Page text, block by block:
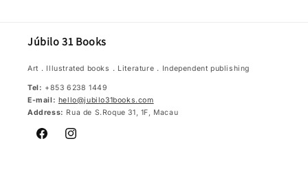
Júbilo 31 Books
Art．Illustrated books．Literature．Independent publishing
Tel: +853 6238 1449
E-mail: hello@jubilo31books.com
Address: Rua de S.Roque 31, 1F, Macau
FacebookInstagram